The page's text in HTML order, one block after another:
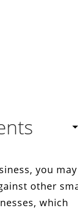
Source CRMyou may
other
which